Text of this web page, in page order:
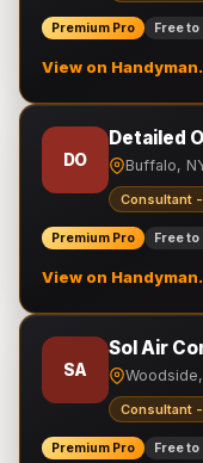
Premium Pro Free
View on
DO
Detailed
Buffalo,
Consultant
Premium Pro Free
View on
SA
Sol Air
Consultant
Premium Pro Free